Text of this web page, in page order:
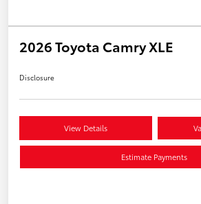
2026 Toyota Camry XLE
Disclosure
View Details
Estimate Payments